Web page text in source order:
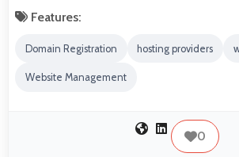
Features:
Domain Registration hosting providers
Website Management
0